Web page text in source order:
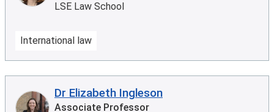
LSE Law School
International law
Dr Elizabeth Ingleson
Associate Professor